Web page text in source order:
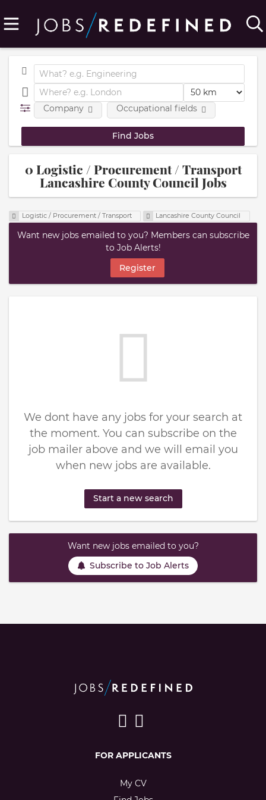
Company Occupational fields
0 Logistic / Procurement / Transport
Lancashire County Council Jobs
Logistic / Procurement / Transport Lancashire County Council
Want new jobs emailed to you? Members can subscribe
to Job Alerts!
Register
We dont have any jobs for your search at
the moment. You can subscribe on the
job mailer above and we will email you
when new jobs are available.
Start a new search
Want new jobs emailed to you?
Subscribe to Job Alerts
FOR APPLICANTS
My CV